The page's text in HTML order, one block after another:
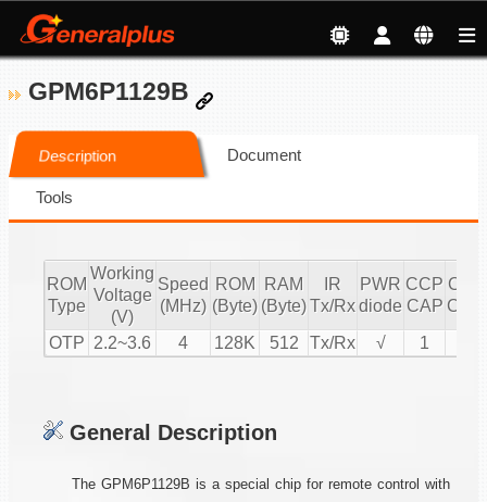
GPM6P1129B
Description Document
Tools
ROM
Type
Working
Voltage
(V)
Speed
(MHz)
ROM
(Byte)
RAM
(Byte)
IR
Tx/Rx
PWR
diode
CCP
CAP
CCP
CMP
OTP 2.2~3.6 4 128K 512 Tx/Rx √ 1
General Description
The GPM6P1129B is a special chip for remote control with